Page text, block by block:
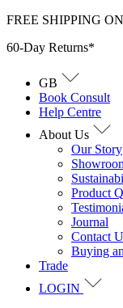
Skip
content
FREE SHIPPING
60-Day Returns*
GB
Book Consult
Help Centre
About Us
Our Story
Product
Journal
Contact
Buying
Trade
LOGIN